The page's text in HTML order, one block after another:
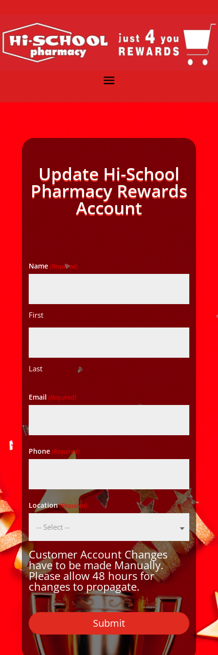
Update Hi-School
Pharmacy Rewards
Account
Name(Required)
First
Last
Email (Required)
Phone(Required)
Location(Required)
Customer Account Changes
have to be made Manually.
Please allow 48 hours for
changes to propagate.